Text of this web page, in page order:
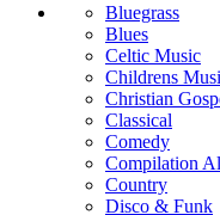
Bluegrass
Blues
Celtic Music
Childrens
Christian
Classical
Comedy
Compilation
Country
Disco & Funk